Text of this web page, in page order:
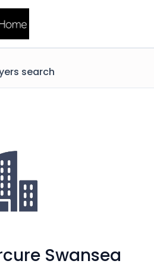
search
Swansea